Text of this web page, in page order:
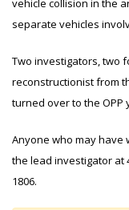
vehicle collision in the
separate vehicles
Two investigators, two
reconstructionist from
turned over to the OPP
Anyone who may have
the lead investigator at
1806.